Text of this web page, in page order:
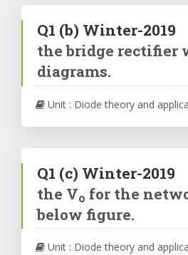
Q1 (b) Winter-2019
the bridge rectifier
diagrams.
Unit : Diode theory and
Q1 (c) Winter-2019
the Vo for the
below figure.
Unit : Diode theory and